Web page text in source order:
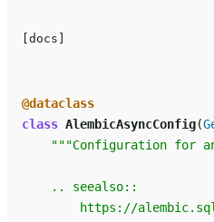
[docs]
@dataclass
class AlembicAsyncConfig(
"""Configuration for
    .. seealso::
https://